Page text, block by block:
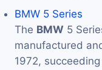
BMW 5 Series
The BMW 5
manufactured
1972,